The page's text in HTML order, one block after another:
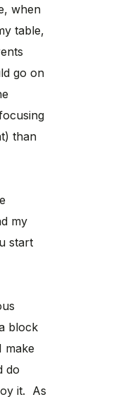
when
table,
go on
than
my
start
block
make
do
it. As